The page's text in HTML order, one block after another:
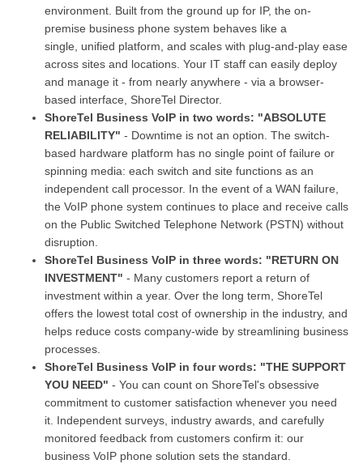
environment. Built from the ground up for IP, the on-
premise business phone system behaves like a
single, unified platform, and scales with plug-and-play ease
across sites and locations. Your IT staff can easily deploy
and manage it - from nearly anywhere - via a browser-
based interface, ShoreTel Director.
ShoreTel Business VoIP in two words: "ABSOLUTE
RELIABILITY" - Downtime is not an option. The switch-
based hardware platform has no single point of failure or
spinning media: each switch and site functions as an
independent call processor. In the event of a WAN failure,
the VoIP phone system continues to place and receive calls
on the Public Switched Telephone Network (PSTN) without
disruption.
ShoreTel Business VoIP in three words: "RETURN ON
INVESTMENT" - Many customers report a return of
investment within a year. Over the long term, ShoreTel
offers the lowest total cost of ownership in the industry, and
helps reduce costs company-wide by streamlining business
processes.
ShoreTel Business VoIP in four words: "THE SUPPORT
YOU NEED" - You can count on ShoreTel's obsessive
commitment to customer satisfaction whenever you need
it. Independent surveys, industry awards, and carefully
monitored feedback from customers confirm it: our
business VoIP phone solution sets the standard.